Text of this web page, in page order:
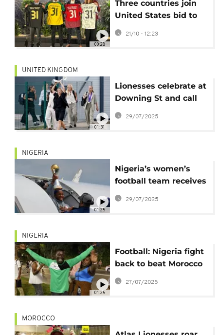
00:28
Three countries join
United States bid to
host 2031 Women's
World Cup
21/10 - 12:23
01:31
UNITED KINGDOM
Lionesses celebrate at
Downing St and call
on UK to do more for
women's football
29/07/2025
01:25
NIGERIA
Nigeria’s women’s
football team receives
hero’s welcome after
winning continental
29/07/2025
01:25
NIGERIA
Football: Nigeria fight
back to beat Morocco
in WAFCON final
27/07/2025
MOROCCO